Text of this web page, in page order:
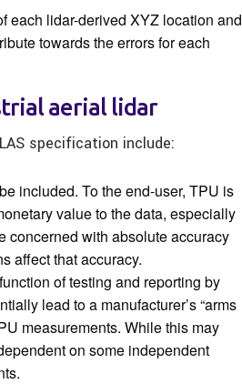
each lidar-derived XYZ location and
towards the errors for each
aerial lidar
specification include:
included. To the end-user, TPU is
value to the data, especially
concerned with absolute accuracy
affect that accuracy.
of testing and reporting by
lead to a manufacturer’s “arms
measurements. While this may
on some independent